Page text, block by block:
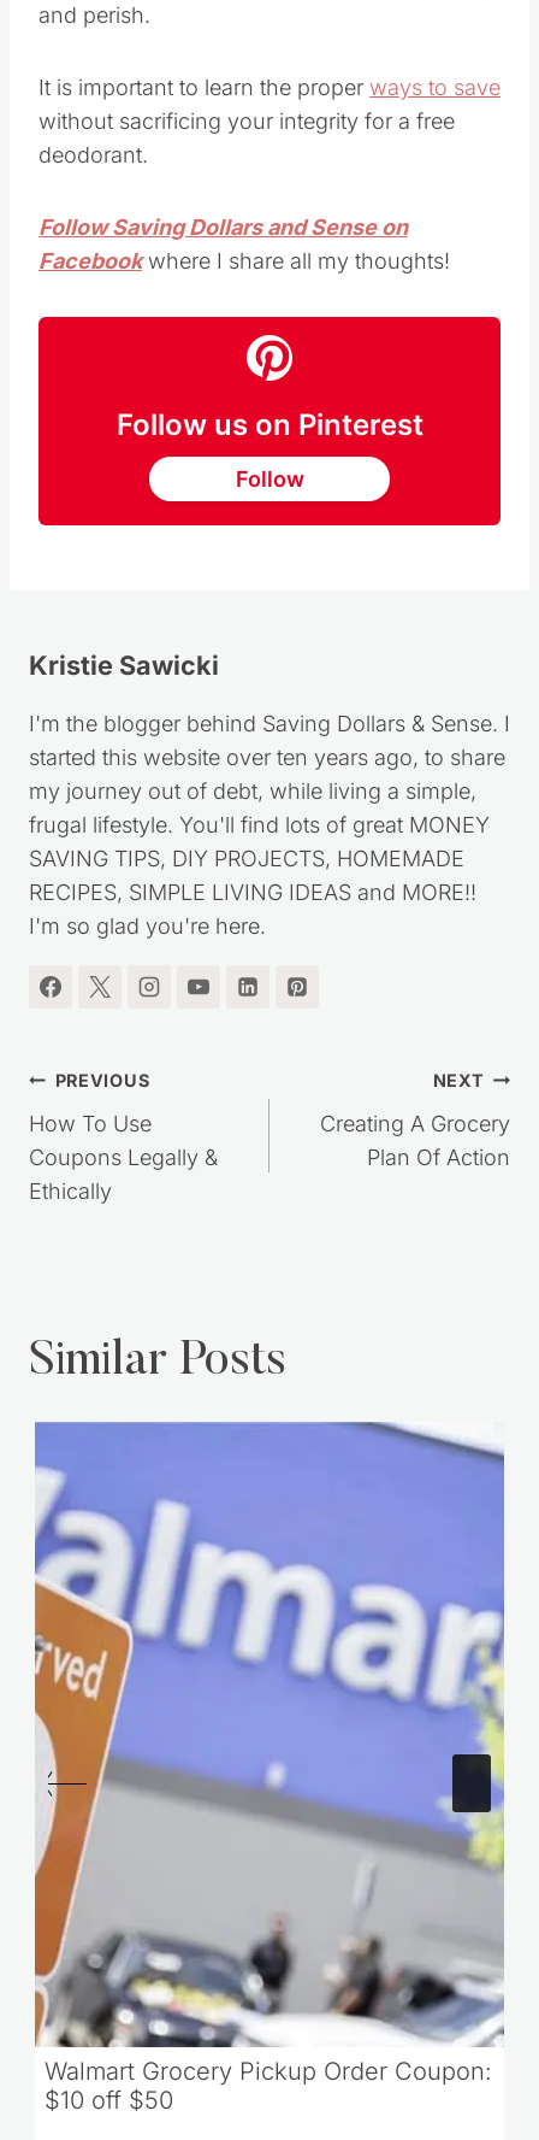
and perish.
It is important to learn the proper ways to save
without sacrificing your integrity for a free
deodorant.
Follow Saving Dollars and Sense on
Facebookwhere I share all my thoughts!
Follow us on Pinterest
Follow
Kristie Sawicki
I'm the blogger behind Saving Dollars & Sense. I
started this website over ten years ago, to share
my journey out of debt, while living a simple,
frugal lifestyle. You'll find lots of great MONEY
SAVING TIPS, DIY PROJECTS, HOMEMADE
RECIPES, SIMPLE LIVING IDEAS and MORE!!
I'm so glad you're here.
Post
navigation
PREVIOUS
How To Use
Coupons Legally &
Ethically
NEXT
Creating A Grocery
Plan Of Action
Similar Posts
Walmart Grocery Pickup Order Coupon:
$10 off $50